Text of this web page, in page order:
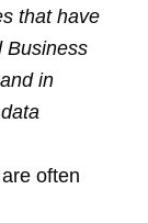
that have
Business
in
often